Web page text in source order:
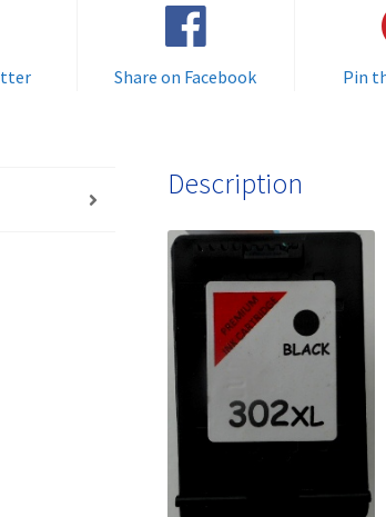
Share on Facebook Pin
Description